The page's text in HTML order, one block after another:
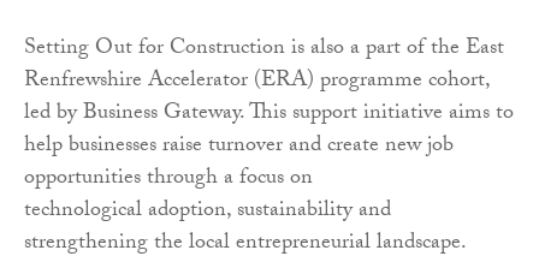
Setting Out for Construction is also a part of the East
Renfrewshire Accelerator (ERA) programme cohort,
led by Business Gateway. This support initiative aims to
help businesses raise turnover and create new job
opportunities through a focus on
technological adoption, sustainability and
strengthening the local entrepreneurial landscape.